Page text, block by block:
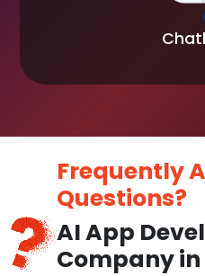
Frequently
Questions?
AI App
Company